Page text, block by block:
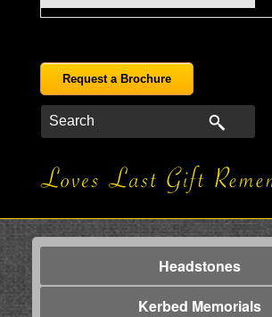
Request a Brochure
Headstones
Kerbed Memorials